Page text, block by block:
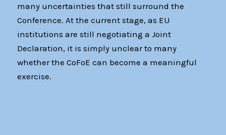
many uncertainties that still surround the
Conference. At the current stage, as EU
institutions are still negotiating a Joint
Declaration, it is simply unclear to many
whether the CoFoE can become a meaningful
exercise.